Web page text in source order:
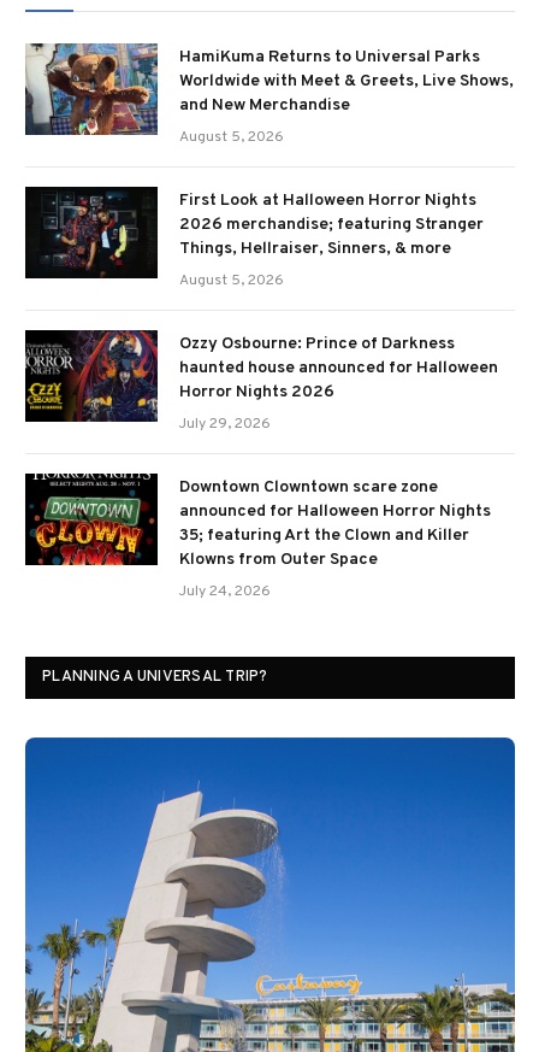
HamiKuma Returns to Universal Parks
Worldwide with Meet & Greets, Live Shows,
and New Merchandise
August 5, 2026
First Look at Halloween Horror Nights
2026 merchandise; featuring Stranger
Things, Hellraiser, Sinners, & more
August 5, 2026
Ozzy Osbourne: Prince of Darkness
haunted house announced for Halloween
Horror Nights 2026
July 29, 2026
Downtown Clowntown scare zone
announced for Halloween Horror Nights
35; featuring Art the Clown and Killer
Klowns from Outer Space
July 24, 2026
PLANNING A UNIVERSAL TRIP?